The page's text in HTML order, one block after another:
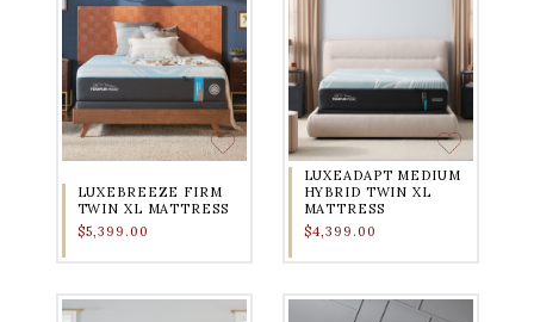
LUXEBREEZE FIRM
TWIN XL MATTRESS
$5,399.00
LUXEADAPT MEDIUM
HYBRID TWIN XL
MATTRESS
$4,399.00